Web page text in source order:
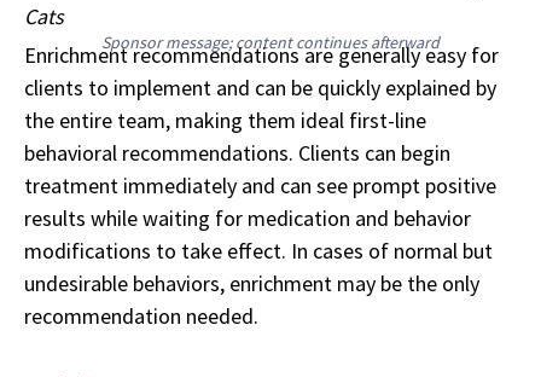
Cats
Sponsor message; content continues afterward
Enrichment recommendations are generally easy for
clients to implement and can be quickly explained by
the entire team, making them ideal first-line
behavioral recommendations. Clients can begin
treatment immediately and can see prompt positive
results while waiting for medication and behavior
modifications to take effect. In cases of normal but
undesirable behaviors, enrichment may be the only
recommendation needed.